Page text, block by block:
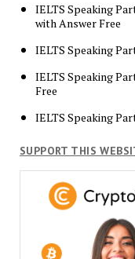
IELTS Speaking
with Answer Free
IELTS Speaking
IELTS Speaking
Free
IELTS Speaking
SUPPORT THIS